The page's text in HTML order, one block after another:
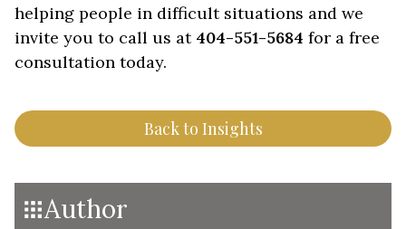
helping people in difficult situations and we
invite you to call us at 404-551-5684 for a free
consultation today.
Back to Insights
Author